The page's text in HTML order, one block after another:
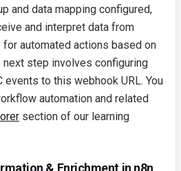
and data mapping configured,
and interpret data from
automated actions based on
next step involves configuring
to this webhook URL. You
automation and related
section of our learning